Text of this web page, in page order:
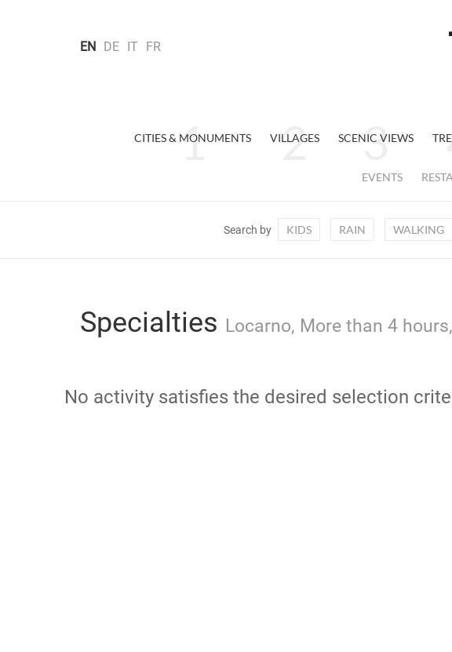
EN DE IT FR
CITIES & MONUMENTS VILLAGES SCENIC VIEWS
EVENTS
Search by KIDS RAIN WALKING
Specialties Locarno, More than 4
No activity satisfies the desired selection